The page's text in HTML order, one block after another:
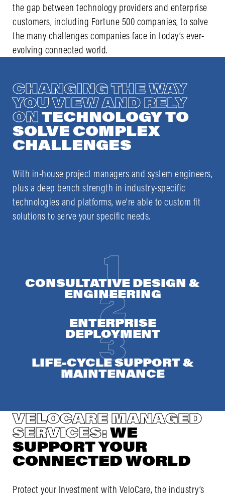
the gap between technology providers and enterprise
customers, including Fortune 500 companies, to solve
the many challenges companies face in today’s ever-
evolving connected world.
CHANGING THE WAY
YOU VIEW AND RELY
ONTECHNOLOGY TO
SOLVE COMPLEX
CHALLENGES
With in-house project managers and system engineers,
plus a deep bench strength in industry-specific
technologies and platforms, we’re able to custom fit
solutions to serve your specific needs.
CONSULTATIVE DESIGN &
ENGINEERING
ENTERPRISE
DEPLOYMENT
LIFE-CYCLE SUPPORT &
MAINTENANCE
VELOCARE MANAGED
SERVICES:WE
SUPPORT YOUR
CONNECTED WORLD
Protect your Investment with VeloCare, the industry’s